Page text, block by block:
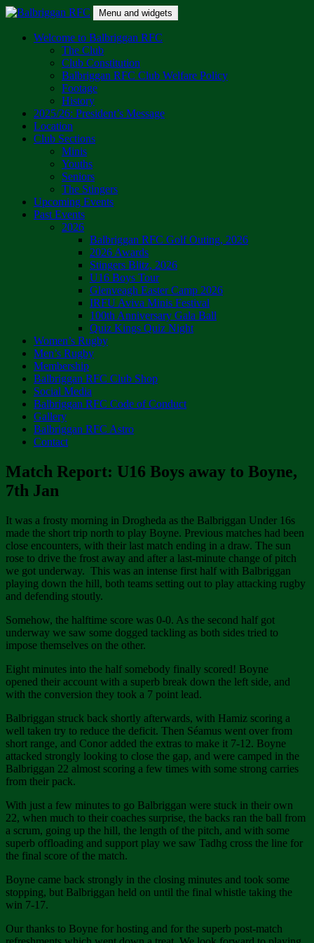
Skip
content
Balbriggan RFC
One Club
Menu and widgets
Welcome to Balbriggan RFC
The Club
Club Constitution
Balbriggan RFC Club Welfare Policy
Footage
History
2025/26: President’s Message
Location
Club Sections
Minis
Youths
Seniors
The Stingers
Upcoming Events
Past Events
2026
Balbriggan RFC Golf Outing, 2026
2026 Awards
Stingers Blitz, 2026
U16 Boys Tour
Glenveagh Easter Camp 2026
IRFU Aviva Minis Festival
100th Anniversary Gala Ball
Quiz Kings Quiz Night
Women’s Rugby
Men’s Rugby
Membership
Balbriggan RFC Club Shop
Social Media
Balbriggan RFC Code of Conduct
Gallery
Balbriggan RFC Astro
Contact
Match Report: U16 Boys away to Boyne,
7th Jan
It was a frosty morning in Drogheda as the Balbriggan Under 16s
made the short trip north to play Boyne. Previous matches had been
close encounters, with their last match ending in a draw. The sun
rose to drive the frost away and after a last-minute change of pitch
we got underway. This was an intense first half with Balbriggan
playing down the hill, both teams setting out to play attacking rugby
and defending stoutly.
Somehow, the halftime score was 0-0. As the second half got
underway we saw some dogged tackling as both sides tried to
impose themselves on the other.
Eight minutes into the half somebody finally scored! Boyne
opened their account with a superb break down the left side, and
with the conversion they took a 7 point lead.
Balbriggan struck back shortly afterwards, with Hamiz scoring a
well taken try to reduce the deficit. Then Séamus went over from
short range, and Conor added the extras to make it 7-12. Boyne
attacked strongly looking to close the gap, and were camped in the
Balbriggan 22 almost scoring a few times with some strong carries
from their pack.
With just a few minutes to go Balbriggan were stuck in their own
22, when much to their coaches surprise, the backs ran the ball from
a scrum, going up the hill, the length of the pitch, and with some
superb offloading and support play we saw Tadhg cross the line for
the final score of the match.
Boyne came back strongly in the closing minutes and took some
stopping, but Balbriggan held on until the final whistle taking the
win 7-17.
Our thanks to Boyne for hosting and for the superb post-match